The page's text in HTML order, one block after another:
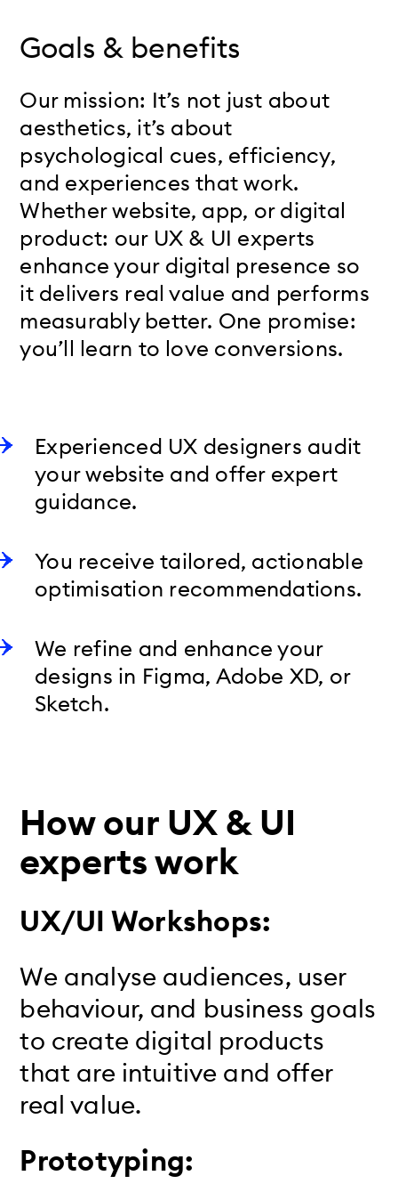
Goals & benefits
Our mission: It’s not just about
aesthetics, it’s about
psychological cues, efficiency,
and experiences that work.
Whether website, app, or digital
product: our UX & UI experts
enhance your digital presence so
it delivers real value and performs
measurably better. One promise:
you’ll learn to love conversions.
Experienced UX designers audit
your website and offer expert
guidance.
You receive tailored, actionable
optimisation recommendations.
We refine and enhance your
designs in Figma, Adobe XD, or
Sketch.
How our UX & UI
experts work
UX/UI Workshops:
We analyse audiences, user
behaviour, and business goals
to create digital products
that are intuitive and offer
real value.
Prototyping: